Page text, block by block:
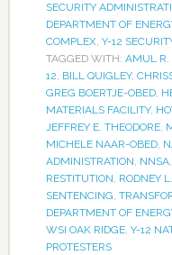
SECURITY
DEPARTMENT OF
COMPLEX, Y-12
TAGGED WITH: AMUL R.
12, BILL QUIGLEY,
GREG BOERTJE-OBED,
MATERIALS FACILITY,
JEFFREY E. THEODORE,
MICHELE NAAR-OBED,
ADMINISTRATION, NNSA,
RESTITUTION, RODNEY
SENTENCING,
DEPARTMENT OF
WSI OAK RIDGE, Y-12
PROTESTERS